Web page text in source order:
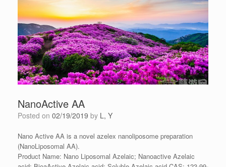
NanoActive AA
Posted on 02/19/2019 by L, Y
Nano Active AA is a novel azelex nanoliposome preparation
(NanoLiposomal AA).
Product Name: Nano Liposomal Azelaic; Nanoactive Azelaic